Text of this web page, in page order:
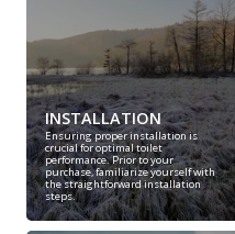
INSTALLATION
Ensuring proper installation is
crucial for optimal toilet
performance. Prior to your
purchase, familiarize yourself with
the straightforward installation
steps.